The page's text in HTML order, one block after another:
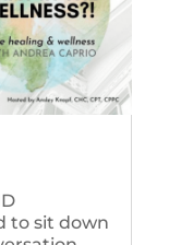
to sit down